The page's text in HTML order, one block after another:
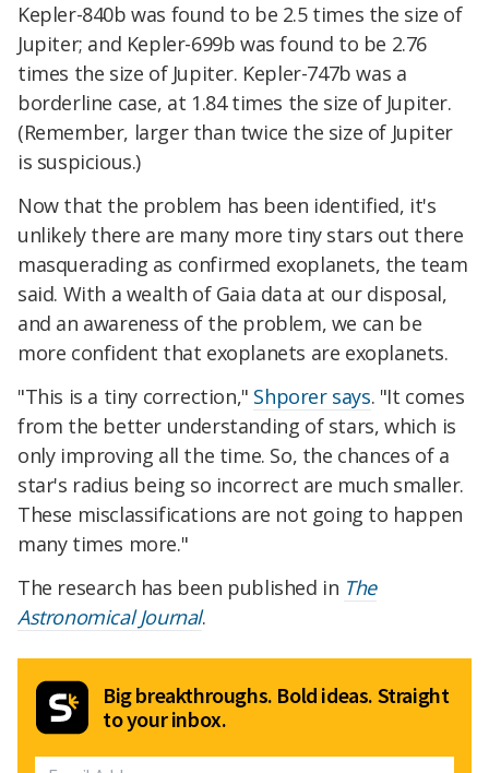
Kepler-840b was found to be 2.5 times the size of
Jupiter; and Kepler-699b was found to be 2.76
times the size of Jupiter. Kepler-747b was a
borderline case, at 1.84 times the size of Jupiter.
(Remember, larger than twice the size of Jupiter
is suspicious.)
Now that the problem has been identified, it's
unlikely there are many more tiny stars out there
masquerading as confirmed exoplanets, the team
said. With a wealth of Gaia data at our disposal,
and an awareness of the problem, we can be
more confident that exoplanets are exoplanets.
"This is a tiny correction," Shporer says. "It comes
from the better understanding of stars, which is
only improving all the time. So, the chances of a
star's radius being so incorrect are much smaller.
These misclassifications are not going to happen
many times more."
The research has been published in The
Astronomical Journal.
Big breakthroughs. Bold ideas. Straight
to your inbox.